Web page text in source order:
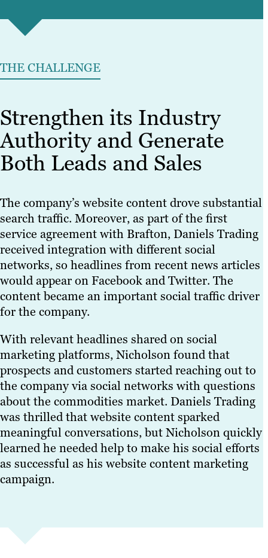
THE CHALLENGE
Strengthen its Industry
Authority and Generate
Both Leads and Sales
The company’s website content drove substantial
search traffic. Moreover, as part of the first
service agreement with Brafton, Daniels Trading
received integration with different social
networks, so headlines from recent news articles
would appear on Facebook and Twitter. The
content became an important social traffic driver
for the company.
With relevant headlines shared on social
marketing platforms, Nicholson found that
prospects and customers started reaching out to
the company via social networks with questions
about the commodities market. Daniels Trading
was thrilled that website content sparked
meaningful conversations, but Nicholson quickly
learned he needed help to make his social efforts
as successful as his website content marketing
campaign.